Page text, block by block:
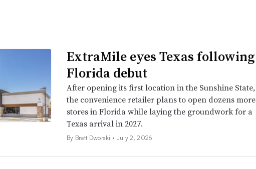
ExtraMile eyes Texas following
Florida debut
After opening its first location in the Sunshine State,
the convenience retailer plans to open dozens more
stores in Florida while laying the groundwork for a
Texas arrival in 2027.
By Brett Dworski • July 2, 2026